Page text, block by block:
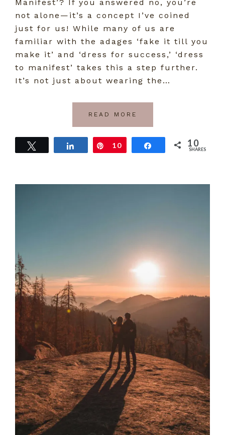
Manifest’? If you answered no, you’re
not alone—it’s a concept I’ve coined
just for us! While many of us are
familiar with the adages ‘fake it till you
make it’ and ‘dress for success,’ ‘dress
to manifest’ takes this a step further.
It’s not just about wearing the…
READ MORE
Tweet Share Pin
10 Share 10
SHARES